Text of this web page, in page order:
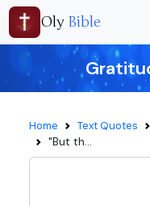
Oly Bible
Home Text Quotes
"But th...